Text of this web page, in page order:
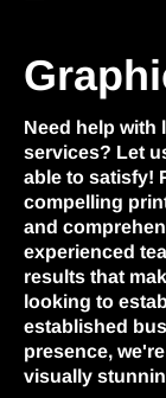
Need help with
services? Let
able to satisfy!
compelling
and
experienced
results that
looking to
established
presence,
visually